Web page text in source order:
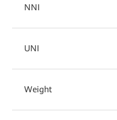
NNI
UNI
Weight